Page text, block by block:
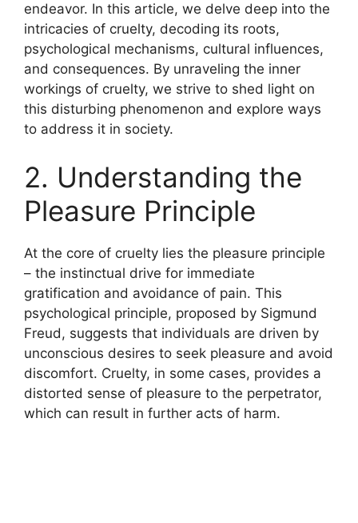
endeavor. In this article, we delve deep into the
intricacies of cruelty, decoding its roots,
psychological mechanisms, cultural influences,
and consequences. By unraveling the inner
workings of cruelty, we strive to shed light on
this disturbing phenomenon and explore ways
to address it in society.
2. Understanding the
Pleasure Principle
At the core of cruelty lies the pleasure principle
– the instinctual drive for immediate
gratification and avoidance of pain. This
psychological principle, proposed by Sigmund
Freud, suggests that individuals are driven by
unconscious desires to seek pleasure and avoid
discomfort. Cruelty, in some cases, provides a
distorted sense of pleasure to the perpetrator,
which can result in further acts of harm.